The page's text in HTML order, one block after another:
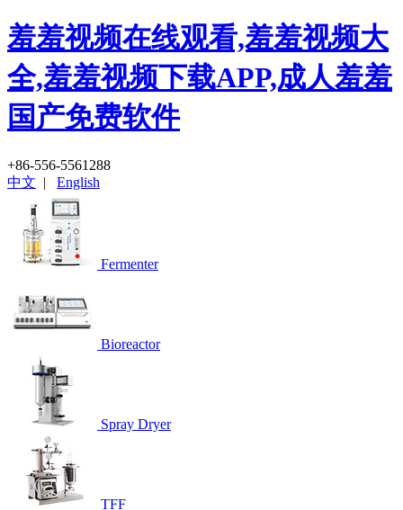
羞羞视频在线观看,羞羞视频大
全,羞羞视频下载APP,成人羞羞
国产免费软件
+86-556-5561288
中文 | English
Fermenter
Bioreactor
Spray Dryer
TFF